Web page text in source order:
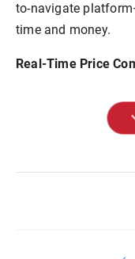
to-navigate
time and money.
Real-Time Price